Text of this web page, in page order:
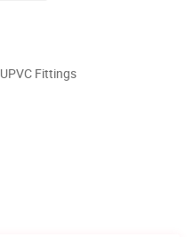
Fittings